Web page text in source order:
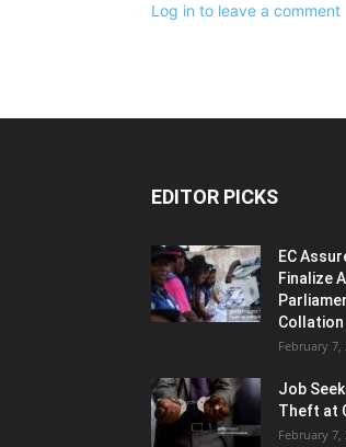
Log in to leave a comment
EDITOR PICKS
EC
Finalize
Collation
February 7,
Job
Theft at
February 7,